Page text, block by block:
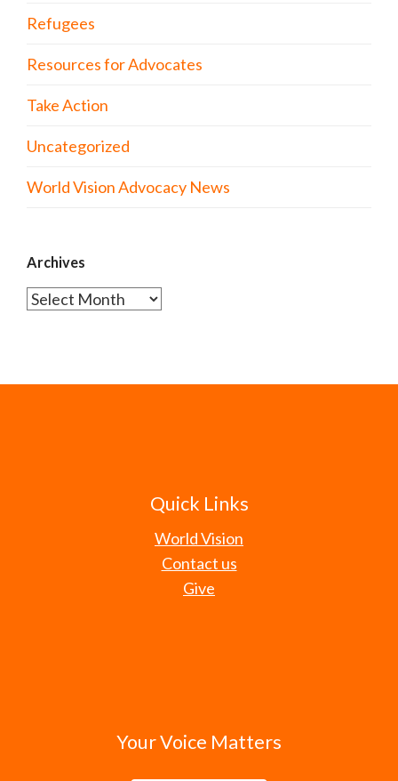
Refugees
Resources for Advocates
Take Action
Uncategorized
World Vision Advocacy News
Archives
Archives
Quick Links
World Vision
Contact us
Give
Your Voice Matters